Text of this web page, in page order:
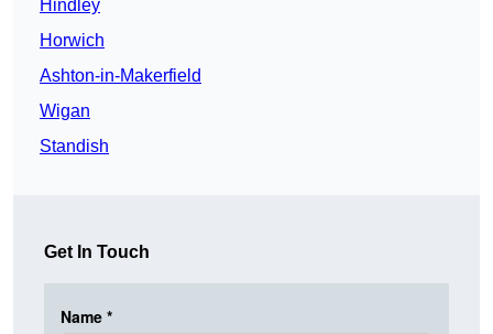
Hindley
Horwich
Ashton-in-Makerfield
Wigan
Standish
Get In Touch